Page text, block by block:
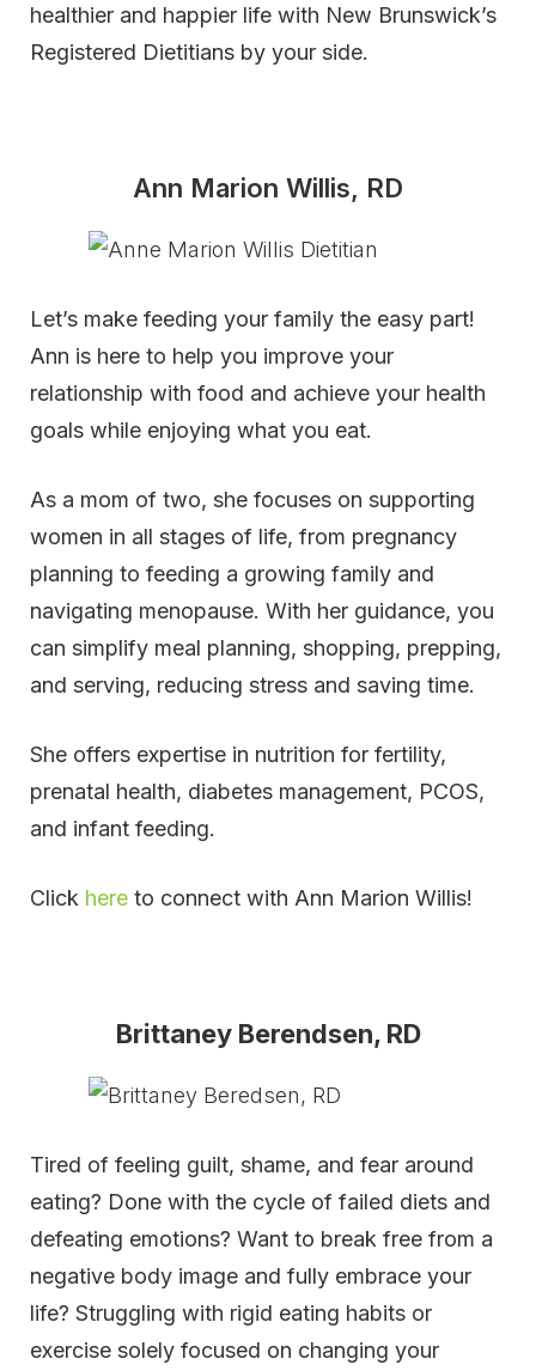
healthier and happier life with New Brunswick’s
Registered Dietitians by your side.
Ann Marion Willis, RD
Let’s make feeding your family the easy part!
Ann is here to help you improve your
relationship with food and achieve your health
goals while enjoying what you eat.
As a mom of two, she focuses on supporting
women in all stages of life, from pregnancy
planning to feeding a growing family and
navigating menopause. With her guidance, you
can simplify meal planning, shopping, prepping,
and serving, reducing stress and saving time.
She offers expertise in nutrition for fertility,
prenatal health, diabetes management, PCOS,
and infant feeding.
Click here to connect with Ann Marion Willis!
Brittaney Berendsen, RD
Tired of feeling guilt, shame, and fear around
eating? Done with the cycle of failed diets and
defeating emotions? Want to break free from a
negative body image and fully embrace your
life? Struggling with rigid eating habits or
exercise solely focused on changing your